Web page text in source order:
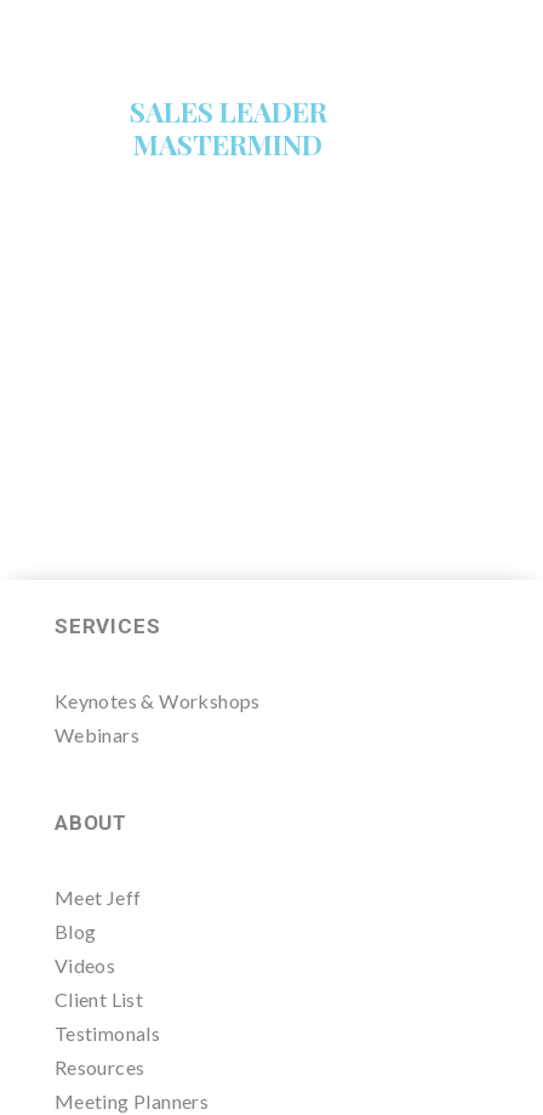
SALES LEADER
MASTERMIND
SERVICES
Keynotes & Workshops
Webinars
ABOUT
Meet Jeff
Blog
Videos
Client List
Testimonals
Resources
Meeting Planners